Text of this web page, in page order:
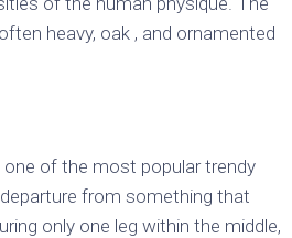
heavy, oak , and ornamented
one of the most popular trendy
from something that
only one leg within the middle,